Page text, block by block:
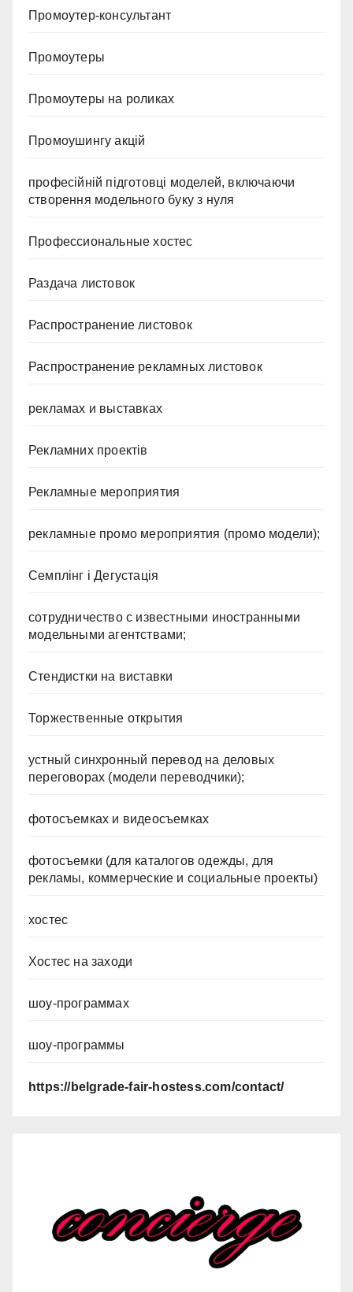
Промоутер-консультант
Промоутеры
Промоутеры на роликах
Промоушингу акцій
професійній підготовці моделей, включаючи
створення модельного буку з нуля
Профессиональные хостес
Раздача листовок
Распространение листовок
Распространение рекламных листовок
рекламах и выставках
Рекламних проектів
Рекламные мероприятия
рекламные промо мероприятия (промо модели);
Семплінг і Дегустація
сотрудничество с известными иностранными
модельными агентствами;
Стендистки на виставки
Торжественные открытия
устный синхронный перевод на деловых
переговорах (модели переводчики);
фотосъемках и видеосъемках
фотосъемки (для каталогов одежды, для
рекламы, коммерческие и социальные проекты)
хостес
Хостес на заходи
шоу-программах
шоу-программы
https://belgrade-fair-hostess.com/contact/